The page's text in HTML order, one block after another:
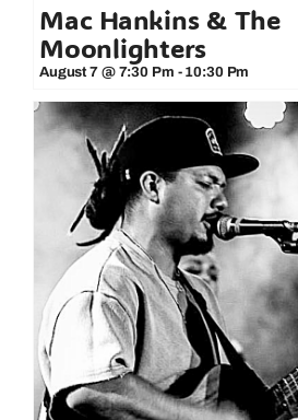
Mac Hankins & The
Moonlighters
August 7 @ 7:30 Pm - 10:30 Pm